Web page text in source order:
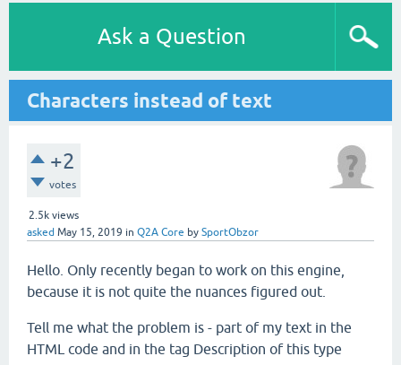
Ask a Question
Characters instead of text
+2
votes
2.5k views
asked May 15, 2019 in Q2A Core by SportObzor
Hello. Only recently began to work on this engine,
because it is not quite the nuances figured out.
Tell me what the problem is - part of my text in the
HTML code and in the tag Description of this type